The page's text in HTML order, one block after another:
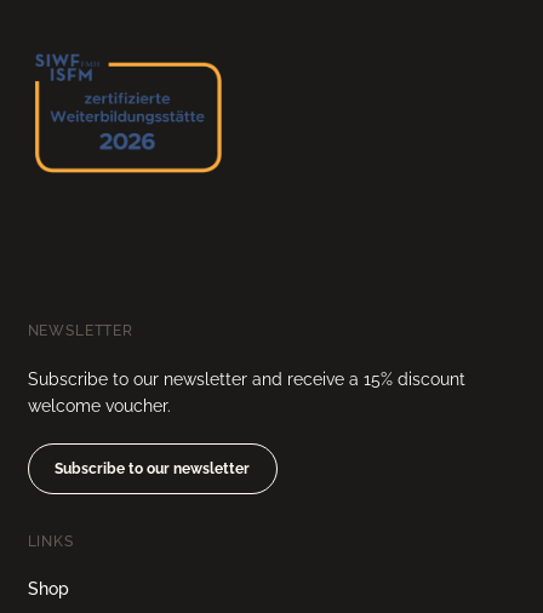
NEWSLETTER
Subscribe to our newsletter and receive a 15% discount
welcome voucher.
Subscribe to our newsletter
LINKS
Shop